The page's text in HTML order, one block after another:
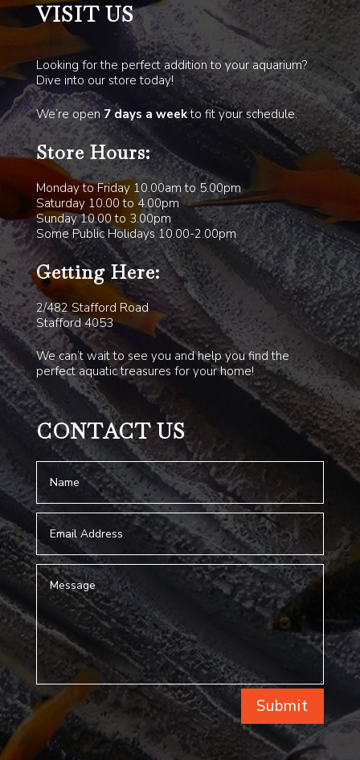
VISIT US
Looking for the perfect addition to your aquarium?
Dive into our store today!
We’re open7 days a weekto fit your schedule.
Store Hours:
Monday to Friday 10.00am to 5.00pm
Saturday 10.00 to 4.00pm
Sunday 10.00 to 3.00pm
Some Public Holidays 10.00-2.00pm
Getting Here:
2/482 Stafford Road
Stafford 4053
We can’t wait to see you and help you find the
perfect aquatic treasures for your home!
CONTACT US
Submit